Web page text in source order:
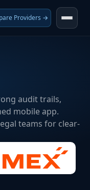
Providers →
audit trails,
mobile app.
teams for clear-